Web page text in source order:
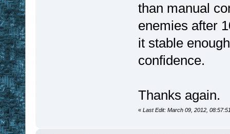
than manual
enemies after
it stable
confidence.
Thanks again.
« Last Edit: March 09, 2012,